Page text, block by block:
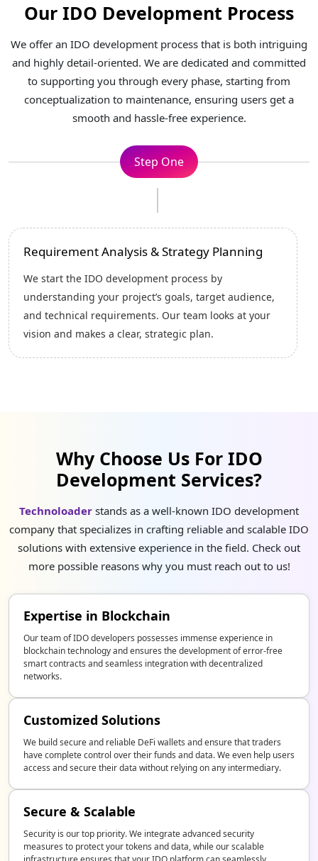
Our IDO Development Process
We offer an IDO development process that is both intriguing
and highly detail-oriented. We are dedicated and committed
to supporting you through every phase, starting from
conceptualization to maintenance, ensuring users get a
smooth and hassle-free experience.
Step Two
Tokenomics Planning
Next, we design a strong tokenomics model that
supports long-term growth. This includes defining
token supply, distribution, utility, and economic
mechanisms to ensure a sustainable and attractive
Why Choose Us For IDO
Development Services?
Technoloader stands as a well-known IDO development
company that specializes in crafting reliable and scalable IDO
solutions with extensive experience in the field. Check out
more possible reasons why you must reach out to us!
Expertise in Blockchain
Our team of IDO developers possesses immense experience in
blockchain technology and ensures the development of error-free
smart contracts and seamless integration with decentralized
networks.
Customized Solutions
We build secure and reliable DeFi wallets and ensure that traders
have complete control over their funds and data. We even help users
access and secure their data without relying on any intermediary.
Secure & Scalable
Security is our top priority. We integrate advanced security
measures to protect your tokens and data, while our scalable